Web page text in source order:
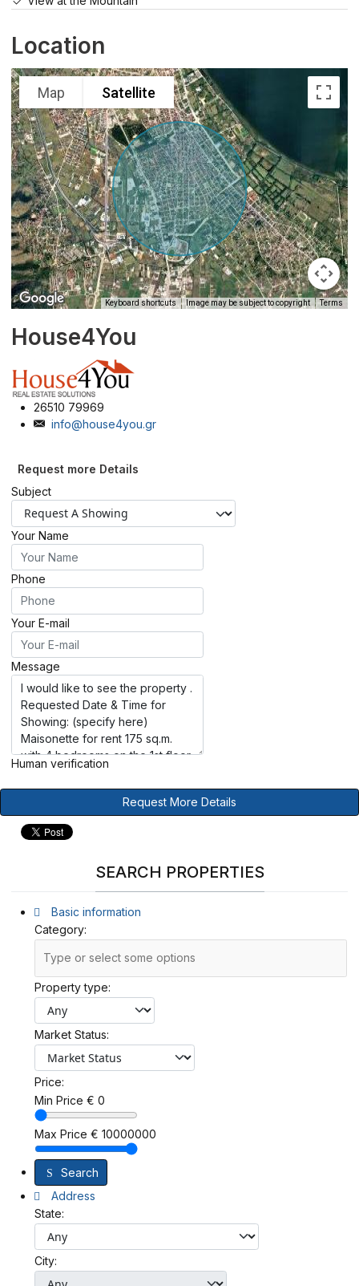
Location
Map Satellite
Keyboard shortcuts Image may be subject to copyright Terms
House4You
26510 79969
info@house4you.gr
Request more Details
Subject
Your Name
Phone
Your E-mail
Message
Human verification
Request More Details
SEARCH PROPERTIES
Basic information
Category:
Property type:
Market Status:
Price:
Min Price € 0
Max Price € 10000000
Search
Address
State:
City: